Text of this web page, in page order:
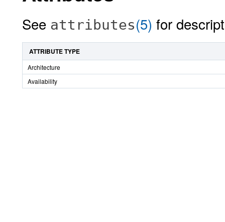
See attributes(5) for
ATTRIBUTE TYPE
Architecture
Availability